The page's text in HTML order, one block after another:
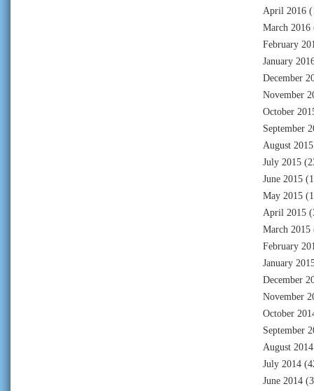
April 2016
March 2016
February
January
December
November
October
September
August 2015
July 2015
June 2015
May 2015
April 2015
March 2015
February
January
December
November
October
September
August 2014
July 2014
June 2014